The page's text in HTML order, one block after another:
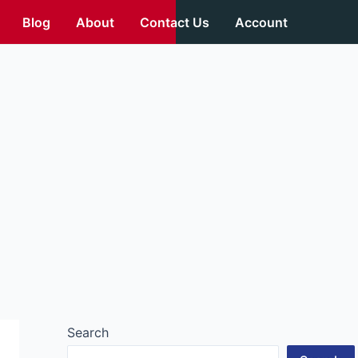
Blog About Contact Us Account
Search